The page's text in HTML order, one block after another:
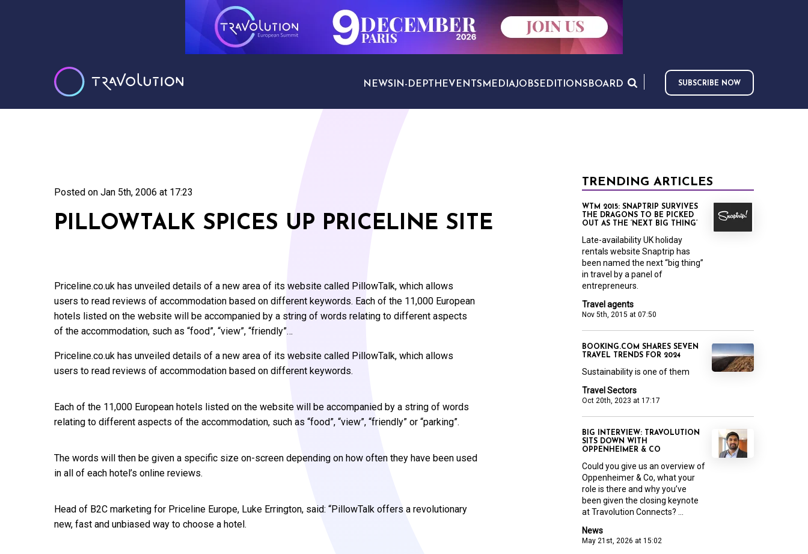
NEWS IN-DEPTH EVENTS MEDIAJOBS EDITIONS BOARD SUBSCRIBE NOW
Posted on Jan 5th, 2006 at 17:23
PILLOWTALK SPICES UP PRICELINE SITE
Priceline.co.uk has unveiled details of a new area of its website called PillowTalk, which allows
users to read reviews of accommodation based on different keywords. Each of the 11,000 European
hotels listed on the website will be accompanied by a string of words relating to different aspects
of the accommodation, such as “food”, “view”, “friendly”…
Priceline.co.uk has unveiled details of a new area of its website called PillowTalk, which allows
users to read reviews of accommodation based on different keywords.
Each of the 11,000 European hotels listed on the website will be accompanied by a string of words
relating to different aspects of the accommodation, such as “food”, “view”, “friendly” or “parking”.
The words will then be given a specific size on-screen depending on how often they have been used
in all of each hotel’s online reviews.
Head of B2C marketing for Priceline Europe, Luke Errington, said: “PillowTalk offers a revolutionary
new, fast and unbiased way to choose a hotel.
TRENDING ARTICLES
Travel agents
Nov 5th, 2015 at 07:50
WTM 2015: SNAPTRIP SURVIVES
THE DRAGONS TO BE PICKED
OUT AS THE ‘NEXT BIG THING’
Late-availability UK holiday
rentals website Snaptrip has
been named the next “big thing”
in travel by a panel of
entrepreneurs.
Travel Sectors
Oct 20th, 2023 at 17:17
BOOKING.COM SHARES SEVEN
TRAVEL TRENDS FOR 2024
Sustainability is one of them
News
May 21st, 2026 at 15:02
BIG INTERVIEW: TRAVOLUTION
SITS DOWN WITH
OPPENHEIMER & CO
Could you give us an overview of
Oppenheimer & Co, what your
role is there and why you’ve
been given the closing keynote
at Travolution Connects? ...